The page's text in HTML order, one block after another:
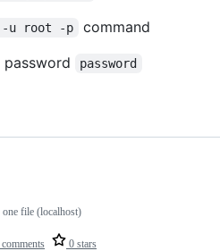
-u root -p
command
password
0 stars
file (localhost)